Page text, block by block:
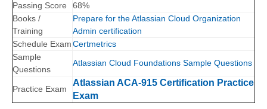
Passing Score
68%
Books /
Training
Prepare for the Atlassian Cloud Organization
Admin certification
Schedule ExamCertmetrics
Sample
Questions
Atlassian Cloud Foundations Sample Questions
Practice Exam
Atlassian ACA-915 Certification Practice
Exam